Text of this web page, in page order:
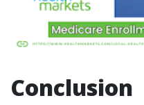
Conclusion